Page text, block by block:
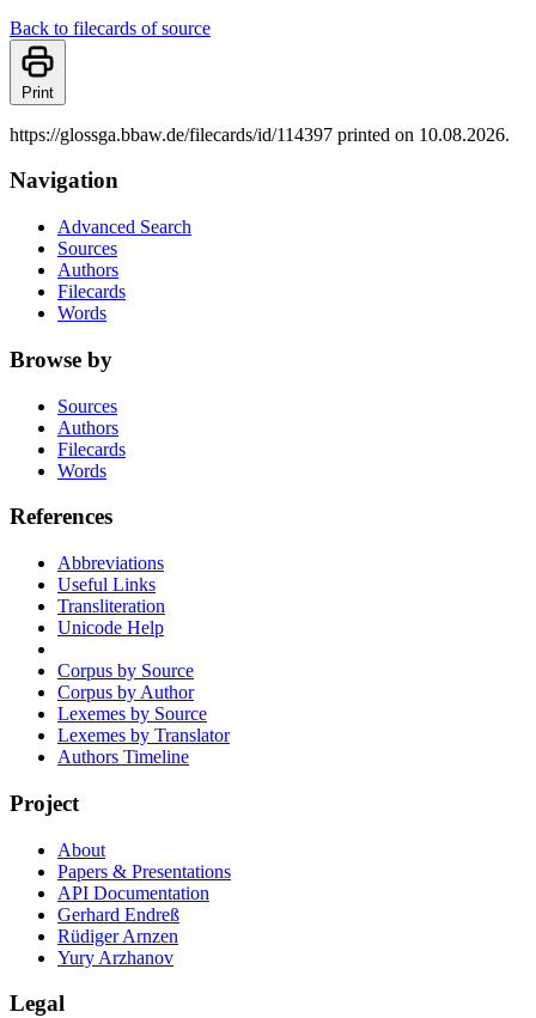
Back to filecards of source
Print
https://glossga.bbaw.de/filecards/id/114397 printed on 10.08.2026.
Navigation
Advanced Search
Sources
Authors
Filecards
Words
Browse by
Sources
Authors
Filecards
Words
References
Abbreviations
Useful Links
Transliteration
Unicode Help
Corpus by Source
Corpus by Author
Lexemes by Source
Lexemes by Translator
Authors Timeline
Project
About
Papers & Presentations
API Documentation
Gerhard Endreß
Rüdiger Arnzen
Yury Arzhanov
Legal